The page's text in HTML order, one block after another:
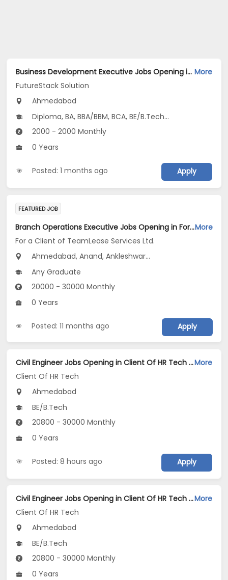
Business Development Executive Jobs Opening in FutureStack Solution at Bodakdev, Ahmedabad More
FutureStack Solution
Ahmedabad
Diploma, BA, BBA/BBM, BCA, BE/B.Tech...
2000 - 2000 Monthly
0 Years
Posted: 1 months ago Apply
FEATURED JOB
Branch Operations Executive Jobs Opening in For a Client of TeamLease Services Ltd. at Maharashtra, Gujarat, Tamil NaduMore
For a Client of TeamLease Services Ltd.
Ahmedabad, Anand, Ankleshwar...
Any Graduate
20000 - 30000 Monthly
0 Years
Posted: 11 months ago Apply
Civil Engineer Jobs Opening in Client Of HR Tech at AhmedabadMore
Client Of HR Tech
Ahmedabad
BE/B.Tech
20800 - 30000 Monthly
0 Years
Posted: 8 hours ago Apply
Civil Engineer Jobs Opening in Client Of HR Tech at AhmedabadMore
Client Of HR Tech
Ahmedabad
BE/B.Tech
20800 - 30000 Monthly
0 Years